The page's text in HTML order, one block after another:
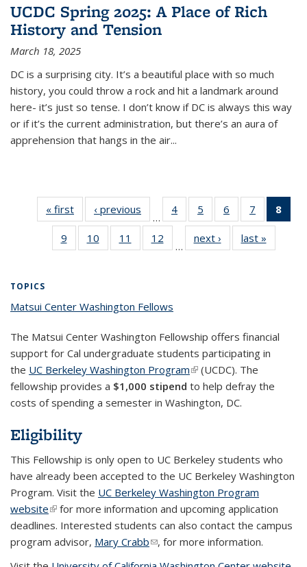
UCDC Spring 2025: A Place of Rich
History and Tension
March 18, 2025
DC is a surprising city. It’s a beautiful place with so much
history, you could throw a rock and hit a landmark around
here- it’s just so tense. I don’t know if DC is always this way
or if it’s the current administration, but there’s an aura of
apprehension that hangs in the air...
« first Featured
Blog: IGS
Fellows
in the
‹ previous Featured
Blog: IGS
Fellows
in the
…
4
of 26
Featured
Blog: IGS
Fellows
5
of 26
Featured
Blog: IGS
Fellows
6
of 26
Featured
Blog: IGS
Fellows
7
of 26
Featured
Blog: IGS
Fellows
8
9
of 26
Featured
World
10
of 26
Featured
World
11
of 26
Featured
World
12
of 26
Featured
World
…
next › Featured
Blog: IGS
last »
Blog:
TOPICS
Matsui Center Washington Fellows
The Matsui Center Washington Fellowship offers financial
support for Cal undergraduate students participating in
the UC Berkeley Washington Program(link is external)
(UCDC). The
fellowship provides a $1,000 stipend to help defray the
costs of spending a semester in Washington, DC.
Eligibility
This Fellowship is only open to UC Berkeley students who
have already been accepted to the UC Berkeley Washington
Program. Visit the UC Berkeley Washington Program
website(link is external)
for more information and upcoming application
deadlines. Interested students can also contact the campus
program advisor, Mary Crabb(link sends e-mail)
, for more information.